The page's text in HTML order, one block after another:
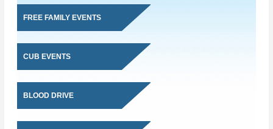
FREE FAMILY EVENTS
CUB EVENTS
BLOOD DRIVE